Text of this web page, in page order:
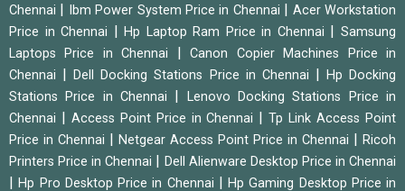
Chennai
Ibm Power System Price in Chennai
Acer Workstation
Price in Chennai
|Hp Laptop Ram Price in Chennai |Samsung
Laptops Price in Chennai
|Canon Copier Machines Price in
Chennai
|Dell Docking Stations Price in Chennai
Hp Docking
Stations Price in Chennai
Lenovo Docking Stations Price in
Chennai
Access Point Price in Chennai |Tp Link Access Point
Price in Chennai
Netgear Access Point Price in Chennai
Ricoh
Printers Price in Chennai
Dell Alienware Desktop Price in Chennai
|Hp Pro Desktop Price in Chennai Hp Gaming Desktop Price in